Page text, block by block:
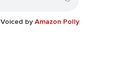
Voiced by Amazon Polly